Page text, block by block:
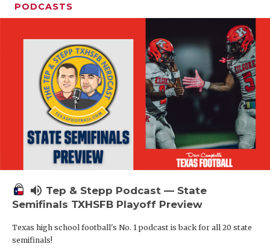
PODCASTS
volume_up Tep & Stepp Podcast — State
Semifinals TXHSFB Playoff Preview
Texas high school football's No. 1 podcast is back for all 20 state
semifinals!